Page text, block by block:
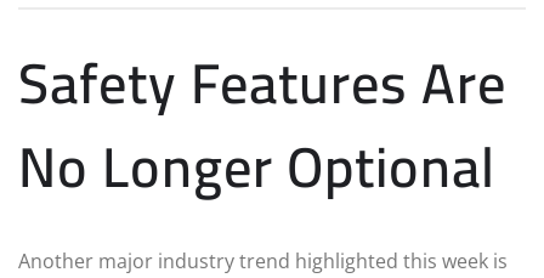
Safety Features Are
No Longer Optional
Another major industry trend highlighted this week is